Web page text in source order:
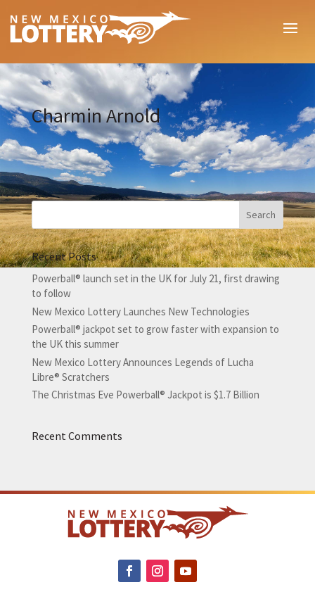
Charmin Arnold
Recent Posts
Powerball® launch set in the UK for July 21, first drawing
to follow
New Mexico Lottery Launches New Technologies
Powerball® jackpot set to grow faster with expansion to
the UK this summer
New Mexico Lottery Announces Legends of Lucha
Libre® Scratchers
The Christmas Eve Powerball® Jackpot is $1.7 Billion
Recent Comments